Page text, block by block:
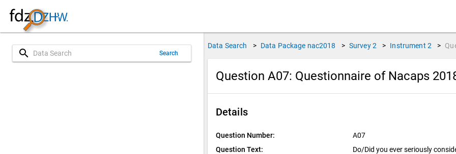
search Search
Data Search > Data Package nac2018 > Survey 2 > Instrument 2 >
Question A07: Questionnaire of Nacaps
Details
Question Number:
A07
Question Text:
Do/Did you ever seriously